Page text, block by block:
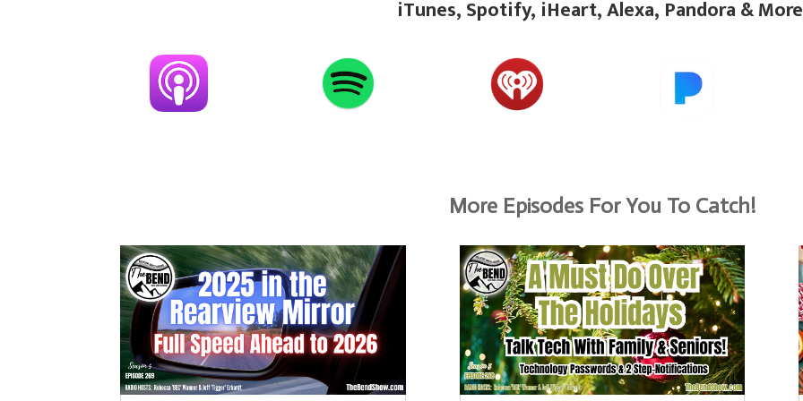
iTunes, Spotify, iHeart, Alexa, Pandora &
More Episodes For You To Catch!